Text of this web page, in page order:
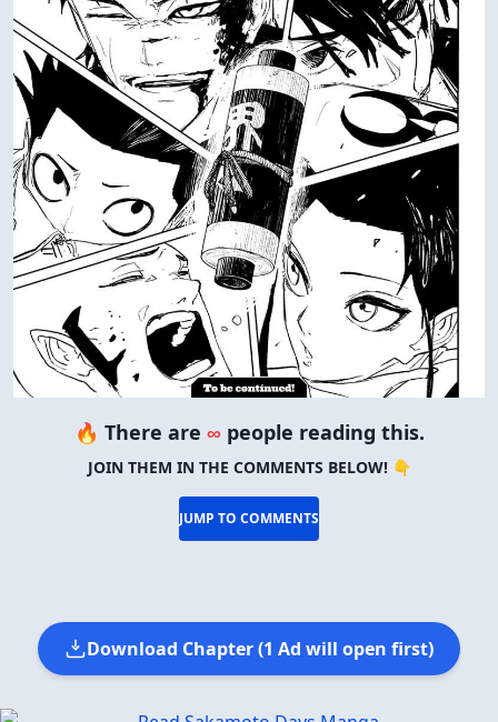
🔥 There are ∞ people reading this.
JOIN THEM IN THE COMMENTS BELOW! 👇
JUMP TO COMMENTS
Download Chapter (1 Ad will open first)